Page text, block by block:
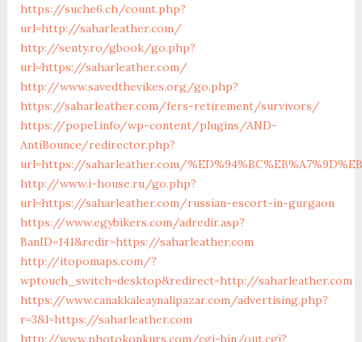
https://suche6.ch/count.php?
url=http://saharleather.com/
http://senty.ro/gbook/go.php?
url=https://saharleather.com/
http://www.savedthevikes.org/go.php?
https://saharleather.com/fers-retirement/survivors/
https://popel.info/wp-content/plugins/AND-
AntiBounce/redirector.php?
url=https://saharleather.com/
http://www.i-house.ru/go.php?
url=https://saharleather.com/russian-escort-in-gurgaon
https://www.egybikers.com/adredir.asp?
BanID=141&redir=https://saharleather.com
http://itopomaps.com/?
wptouch_switch=desktop&redirect=http://saharleather.com
https://www.canakkaleaynalipazar.com/advertising.php?
r=3&l=https://saharleather.com
http://www.photokonkurs.com/cgi-bin/out.cgi?